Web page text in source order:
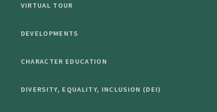
VIRTUAL TOUR
DEVELOPMENTS
CHARACTER EDUCATION
DIVERSITY, EQUALITY, INCLUSION (DEI)